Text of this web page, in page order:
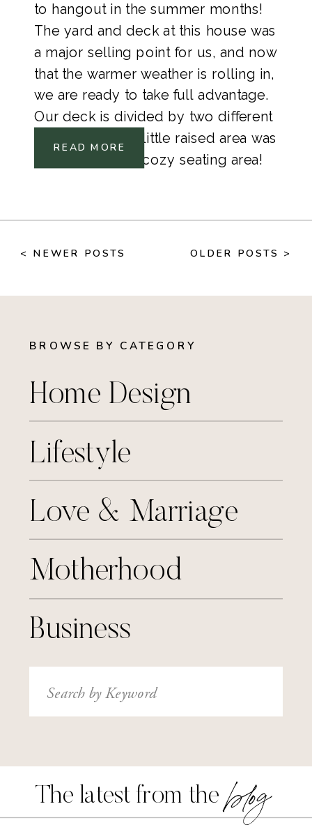
to hangout in the summer months!
The yard and deck at this house was
a major selling point for us, and now
that the warmer weather is rolling in,
we are ready to take full advantage.
Our deck is divided by two different
heights and this little raised area was
screaming for a cozy seating area!
READ MORE
OLDER POSTS >
< NEWER POSTS
BROWSE BY CATEGORY
Home Design
Lifestyle
Motherhood
Love & Marriage
Business
Search
for:
The latest from the blog